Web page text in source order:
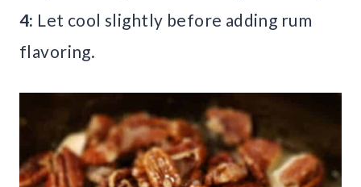
4: Let cool slightly before adding rum
flavoring.